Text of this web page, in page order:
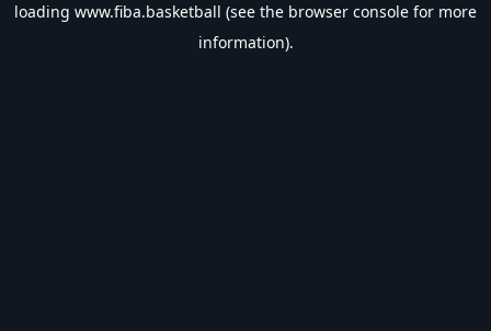
loading www.fiba.basketball (see the browser console for more
information).